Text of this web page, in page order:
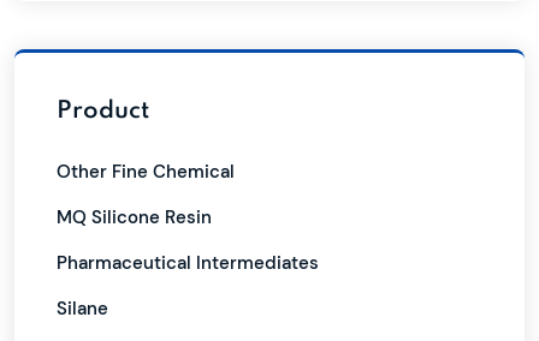
Product
Other Fine Chemical
MQ Silicone Resin
Pharmaceutical Intermediates
Silane